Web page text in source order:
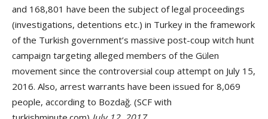
and 168,801 have been the subject of legal proceedings
(investigations, detentions etc.) in Turkey in the framework
of the Turkish government’s massive post-coup witch hunt
campaign targeting alleged members of the Gülen
movement since the controversial coup attempt on July 15,
2016. Also, arrest warrants have been issued for 8,069
people, according to Bozdağ. (SCF with